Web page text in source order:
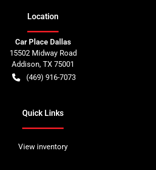
Location
Car Place Dallas
15502 Midway Road
Addison, TX 75001
(469) 916-7073
Quick Links
View inventory